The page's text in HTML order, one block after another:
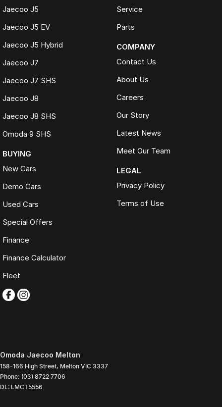
Jaecoo J5
Jaecoo J5 EV
Jaecoo J5 Hybrid
Jaecoo J7
Jaecoo J7 SHS
Jaecoo J8
Jaecoo J8 SHS
Omoda 9 SHS
BUYING
New Cars
Demo Cars
Used Cars
Special Offers
Finance
Finance Calculator
Fleet
Service
Parts
COMPANY
Contact Us
About Us
Careers
Our Story
Latest News
Meet Our Team
LEGAL
Privacy Policy
Terms of Use
Omoda Jaecoo Melton
158-166 High Street, Melton VIC 3337
Phone: (03) 8722 7706
DL: LMCT5556